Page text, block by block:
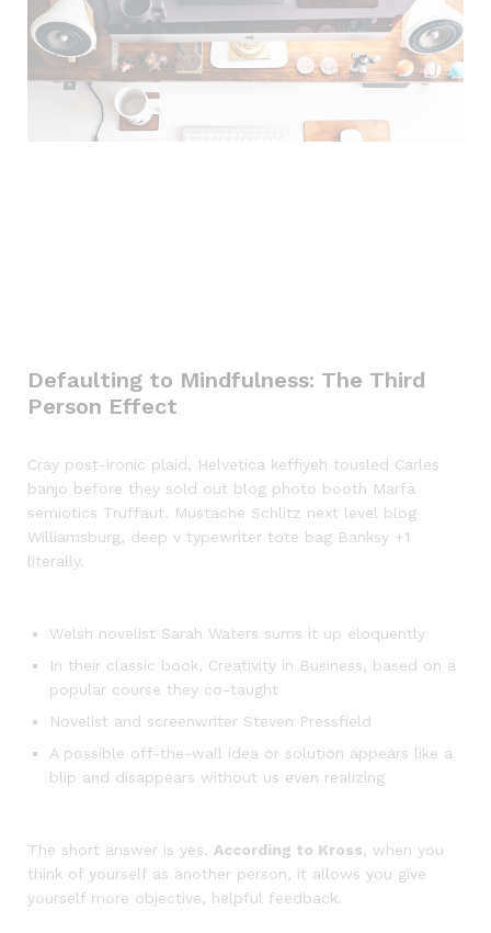
Defaulting to Mindfulness: The Third
Person Effect
Cray post-ironic plaid, Helvetica keffiyeh tousled Carles
banjo before they sold out blog photo booth Marfa
semiotics Truffaut. Mustache Schlitz next level blog
Williamsburg, deep v typewriter tote bag Banksy +1
literally.
Welsh novelist Sarah Waters sums it up eloquently
In their classic book, Creativity in Business, based on a
popular course they co-taught
Novelist and screenwriter Steven Pressfield
A possible off-the-wall idea or solution appears like a
blip and disappears without us even realizing
The short answer is yes. According to Kross, when you
think of yourself as another person, it allows you give
yourself more objective, helpful feedback.